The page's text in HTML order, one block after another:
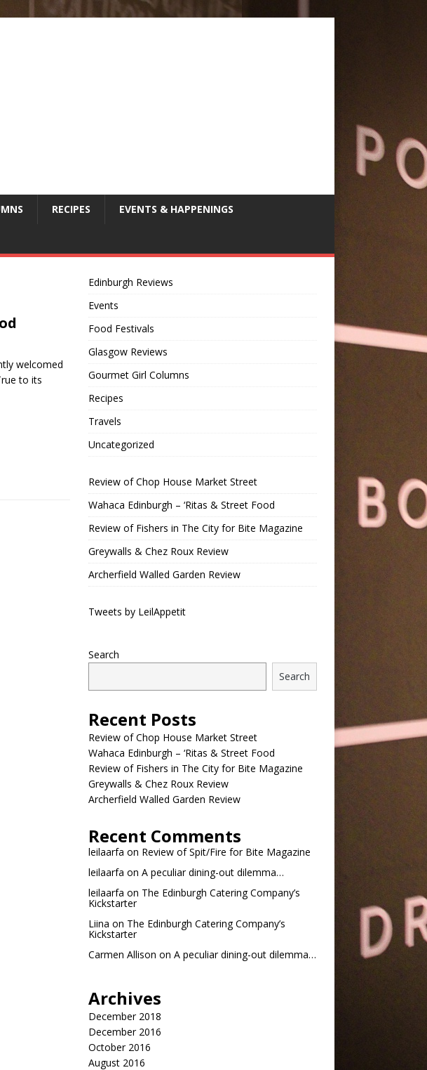
RECIPES EVENTS & HAPPENINGS
welcomed
to its
Edinburgh Reviews
Events
Food Festivals
Glasgow Reviews
Gourmet Girl Columns
Recipes
Travels
Uncategorized
Review of Chop House Market Street
Wahaca Edinburgh – ‘Ritas & Street Food
Review of Fishers in The City for Bite Magazine
Greywalls & Chez Roux Review
Archerfield Walled Garden Review
Tweets by LeilAppetit
Search
Search
Recent Posts
Review of Chop House Market Street
Wahaca Edinburgh – ‘Ritas & Street Food
Review of Fishers in The City for Bite Magazine
Greywalls & Chez Roux Review
Archerfield Walled Garden Review
Recent Comments
leilaarfa on Review of Spit/Fire for Bite Magazine
leilaarfa on A peculiar dining-out dilemma…
leilaarfa on The Edinburgh Catering Company’s
Kickstarter
Liina on The Edinburgh Catering Company’s
Kickstarter
Carmen Allison on A peculiar dining-out dilemma…
Archives
December 2018
December 2016
October 2016
August 2016